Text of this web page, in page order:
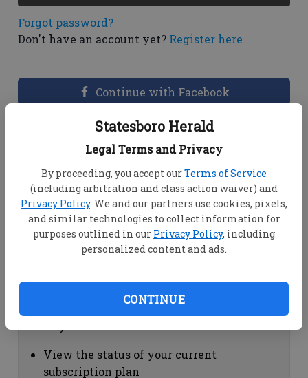
Statesboro Herald
Legal Terms and Privacy
By proceeding, you accept ourTerms of Service
(including arbitration and class action waiver) and
Privacy Policy. We and our partners use cookies, pixels,
and similar technologies to collect information for
purposes outlined in our Privacy Policy, including
personalized content and ads.
CONTINUE
Forgot password?
Don't have an account yet? Register here
Continue with Facebook
Dashboard Help
View your email associated with the
account
Change your password by clicking on
"Change password"
view your order history by clicking on
Subscription Help
View the status of your current
subscription plan